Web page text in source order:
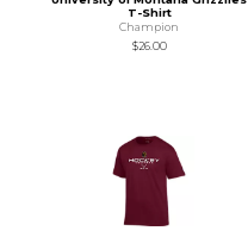
T-Shirt
Champion
$26.00